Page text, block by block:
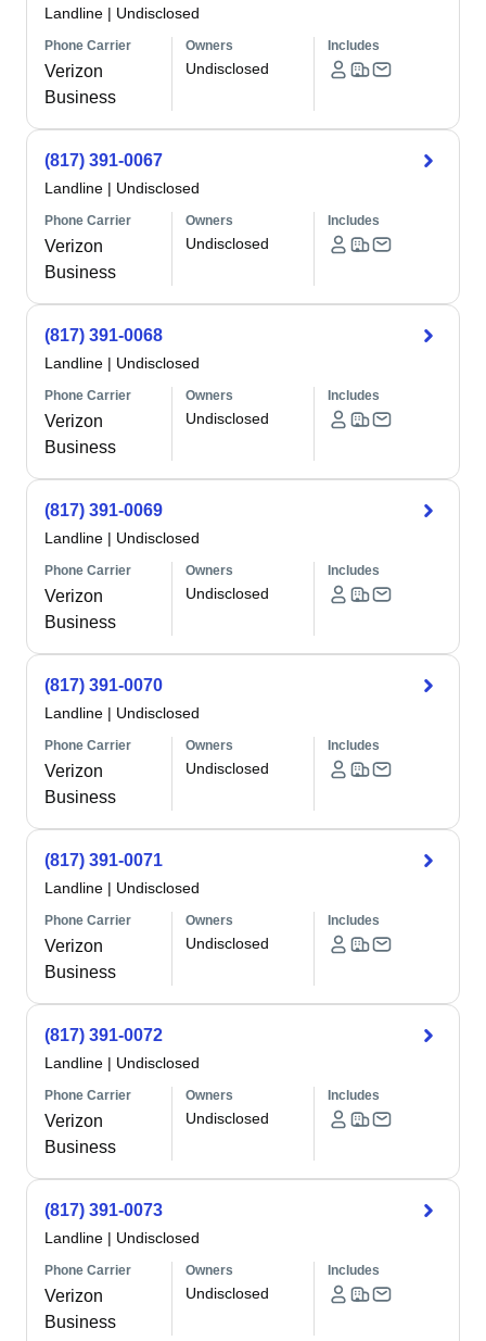
Landline | Undisclosed
Phone Carrier
Verizon
Business
Owners
Undisclosed
Includes
(817) 391-0067
Landline | Undisclosed
Phone Carrier
Verizon
Business
Owners
Undisclosed
Includes
(817) 391-0068
Landline | Undisclosed
Phone Carrier
Verizon
Business
Owners
Undisclosed
Includes
(817) 391-0069
Landline | Undisclosed
Phone Carrier
Verizon
Business
Owners
Undisclosed
Includes
(817) 391-0070
Landline | Undisclosed
Phone Carrier
Verizon
Business
Owners
Undisclosed
Includes
(817) 391-0071
Landline | Undisclosed
Phone Carrier
Verizon
Business
Owners
Undisclosed
Includes
(817) 391-0072
Landline | Undisclosed
Phone Carrier
Verizon
Business
Owners
Undisclosed
Includes
(817) 391-0073
Landline | Undisclosed
Phone Carrier
Verizon
Business
Owners
Undisclosed
Includes